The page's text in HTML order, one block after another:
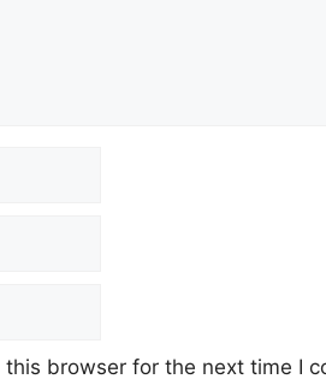
browser for the next time I